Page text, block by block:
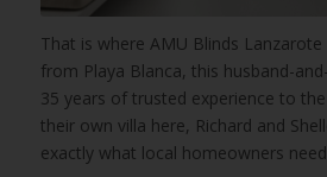
That is where AMU Blinds
from Playa Blanca, this husband-
35 years of trusted experience to
their own villa here, Richard and
exactly what local homeowners